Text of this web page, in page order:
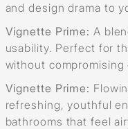
and design drama to
Vignette Prime: A
usability. Perfect for
without compromising
Vignette Prime:
refreshing, youthful
bathrooms that feel